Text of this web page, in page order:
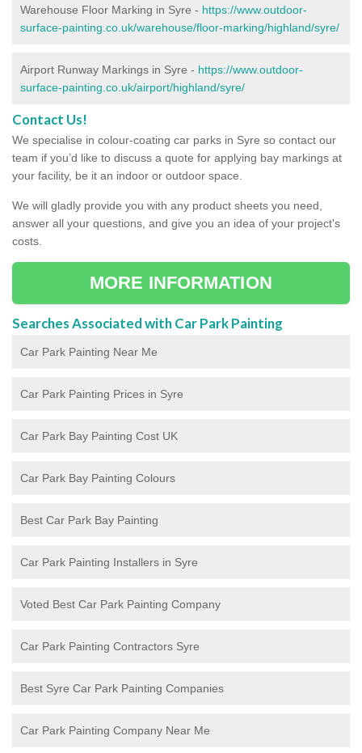
Warehouse Floor Marking in Syre - https://www.outdoor-
surface-painting.co.uk/warehouse/floor-marking/highland/syre/
Airport Runway Markings in Syre - https://www.outdoor-
surface-painting.co.uk/airport/highland/syre/
Contact Us!
We specialise in colour-coating car parks in Syre so contact our
team if you’d like to discuss a quote for applying bay markings at
your facility, be it an indoor or outdoor space.
We will gladly provide you with any product sheets you need,
answer all your questions, and give you an idea of your project's
costs.
MORE INFORMATION
Searches Associated with Car Park Painting
Car Park Painting Near Me
Car Park Painting Prices in Syre
Car Park Bay Painting Cost UK
Car Park Bay Painting Colours
Best Car Park Bay Painting
Car Park Painting Installers in Syre
Voted Best Car Park Painting Company
Car Park Painting Contractors Syre
Best Syre Car Park Painting Companies
Car Park Painting Company Near Me